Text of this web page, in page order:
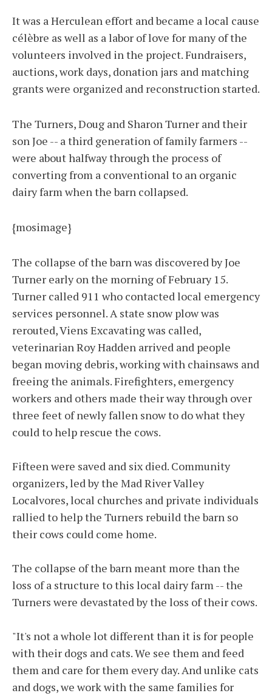
It was a Herculean effort and became a local cause
célèbre as well as a labor of love for many of the
volunteers involved in the project. Fundraisers,
auctions, work days, donation jars and matching
grants were organized and reconstruction started.
The Turners, Doug and Sharon Turner and their
son Joe -- a third generation of family farmers --
were about halfway through the process of
converting from a conventional to an organic
dairy farm when the barn collapsed.
{mosimage}
The collapse of the barn was discovered by Joe
Turner early on the morning of February 15.
Turner called 911 who contacted local emergency
services personnel. A state snow plow was
rerouted, Viens Excavating was called,
veterinarian Roy Hadden arrived and people
began moving debris, working with chainsaws and
freeing the animals. Firefighters, emergency
workers and others made their way through over
three feet of newly fallen snow to do what they
could to help rescue the cows.
Fifteen were saved and six died. Community
organizers, led by the Mad River Valley
Localvores, local churches and private individuals
rallied to help the Turners rebuild the barn so
their cows could come home.
The collapse of the barn meant more than the
loss of a structure to this local dairy farm -- the
Turners were devastated by the loss of their cows.
"It's not a whole lot different than it is for people
with their dogs and cats. We see them and feed
them and care for them every day. And unlike cats
and dogs, we work with the same families for